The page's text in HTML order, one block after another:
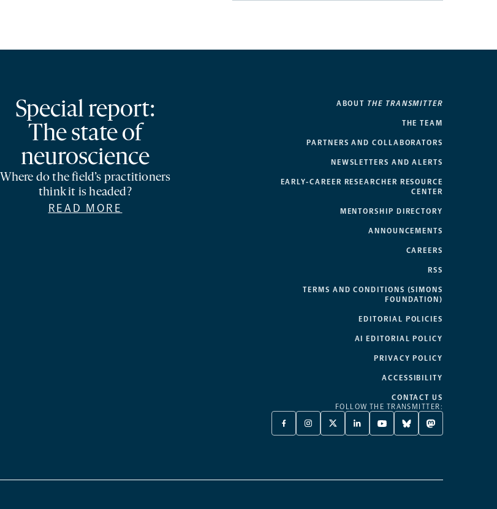
Special report:
The state of
neuroscience
Where do the field’s practitioners
think it is headed?
READ MORE
ABOUT THE TRANSMITTER
THE TEAM
PARTNERS AND COLLABORATORS
NEWSLETTERS AND ALERTS
EARLY-CAREER RESEARCHER RESOURCE
CENTER
MENTORSHIP DIRECTORY
ANNOUNCEMENTS
CAREERS
RSS
TERMS AND CONDITIONS (SIMONS
FOUNDATION)
EDITORIAL POLICIES
AI EDITORIAL POLICY
PRIVACY POLICY
ACCESSIBILITY
CONTACT US
FOLLOW THE TRANSMITTER:
FACEBOOK
-
INSTAGRAM
-
X
TWITTER
TAB
LINKEDIN
-
YOUTUBE
-
BLUESKY
-
MASTODON
-